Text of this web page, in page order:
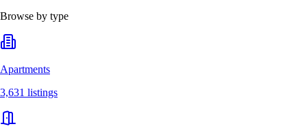
Browse by type
Apartments
3,631 listings